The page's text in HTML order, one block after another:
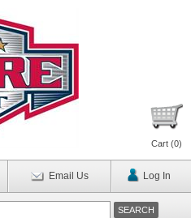
Cart (0)
Email Us Log In